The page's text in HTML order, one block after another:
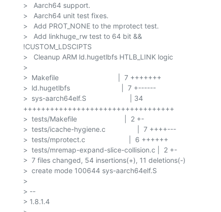
>   Aarch64 support.
>   Aarch64 unit test fixes.
>   Add PROT_NONE to the mprotect test.
>   Add linkhuge_rw test to 64 bit &&
!CUSTOM_LDSCIPTS
>   Cleanup ARM ld.hugetlbfs HTLB_LINK logic
>
>  Makefile                              |  7 +++++++
>  ld.hugetlbfs                          |  7 +------
>  sys-aarch64elf.S                      | 34
++++++++++++++++++++++++++++++++++
>  tests/Makefile                        |  2 +-
>  tests/icache-hygiene.c                |  7 ++++---
>  tests/mprotect.c                      |  6 ++++++
>  tests/mremap-expand-slice-collision.c |  2 +-
>  7 files changed, 54 insertions(+), 11 deletions(-)
>  create mode 100644 sys-aarch64elf.S
>
> --
> 1.8.1.4